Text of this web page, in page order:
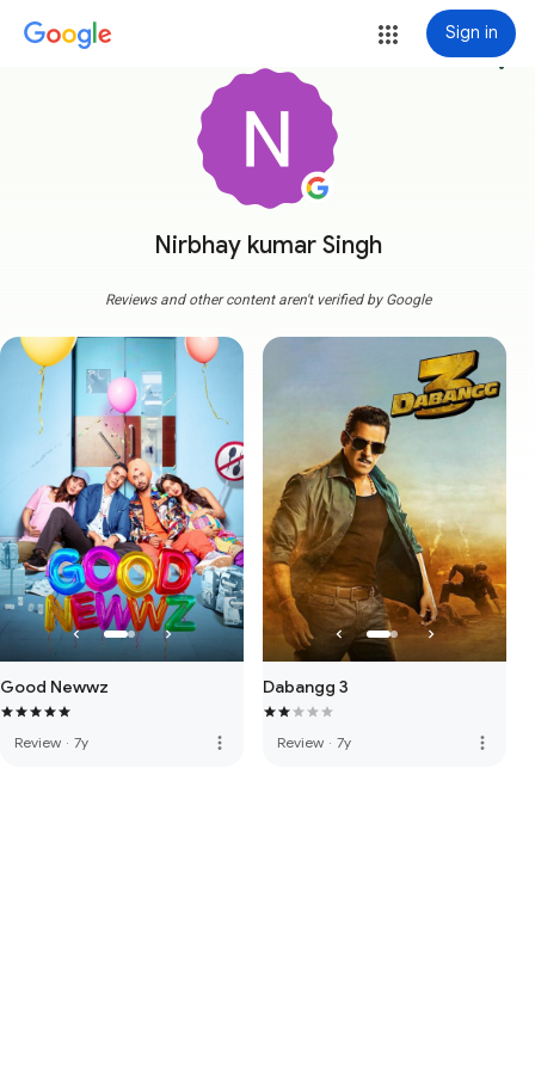
Sign in
Nirbhay kumar Singh
more_vert
Reviews and other content aren't verified by Google
Good Newwz
Review · 7y more_vert
Dabangg 3
Review · 7y more_vert